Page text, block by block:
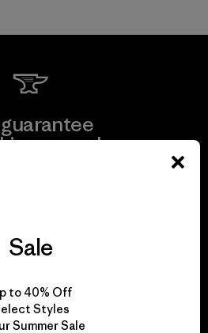
we make.
responsibility
impact.
Sale
to 40% Off
Styles
Summer Sale